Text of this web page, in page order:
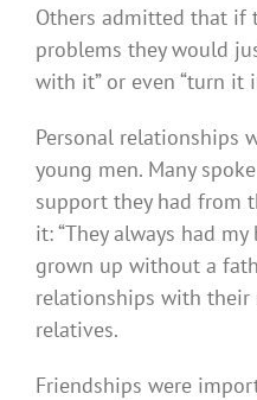
Others admitted that if
problems they would
with it” or even “turn it
Personal relationships
young men. Many
support they had from
it: “They always had my
grown up without a
relationships with their
relatives.
Friendships were